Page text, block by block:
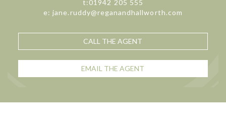
t:01942 205 555
e: jane.ruddy@reganandhallworth.com
CALL THE AGENT
EMAIL THE AGENT